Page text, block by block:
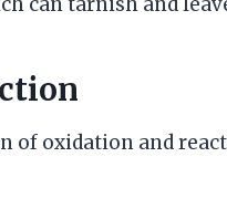
of oxidation and